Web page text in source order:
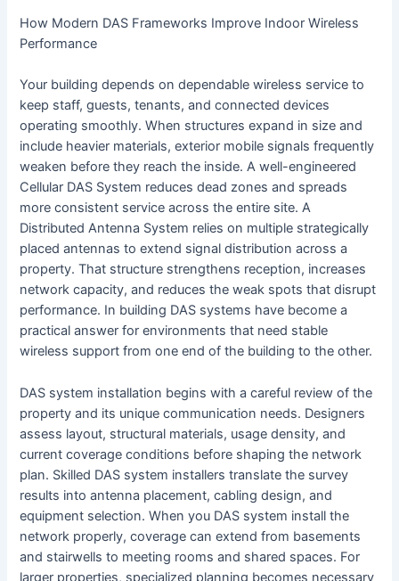
How Modern DAS Frameworks Improve Indoor Wireless
Performance
Your building depends on dependable wireless service to
keep staff, guests, tenants, and connected devices
operating smoothly. When structures expand in size and
include heavier materials, exterior mobile signals frequently
weaken before they reach the inside. A well-engineered
Cellular DAS System reduces dead zones and spreads
more consistent service across the entire site. A
Distributed Antenna System relies on multiple strategically
placed antennas to extend signal distribution across a
property. That structure strengthens reception, increases
network capacity, and reduces the weak spots that disrupt
performance. In building DAS systems have become a
practical answer for environments that need stable
wireless support from one end of the building to the other.
DAS system installation begins with a careful review of the
property and its unique communication needs. Designers
assess layout, structural materials, usage density, and
current coverage conditions before shaping the network
plan. Skilled DAS system installers translate the survey
results into antenna placement, cabling design, and
equipment selection. When you DAS system install the
network properly, coverage can extend from basements
and stairwells to meeting rooms and shared spaces. For
larger properties, specialized planning becomes necessary